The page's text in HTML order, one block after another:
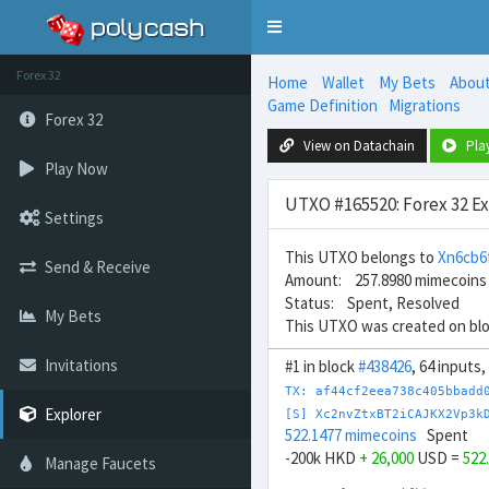
Toggle
Forex 32
Forex 32
Play Now
Settings
Send & Receive
My Bets
Invitations
Explorer
Manage Faucets
Home Wallet My Bets
Game Definition
Migrations
View on Datachain
UTXO #165520: Forex 32
This UTXO belongs to
Amount: 257.8980 mimecoins
Status: Spent, Resolved
This UTXO was created on
#1 in block#438426, 64
TX:
[S]
522.1477 mimecoins Spent
-200k HKD + 26,000 USD =